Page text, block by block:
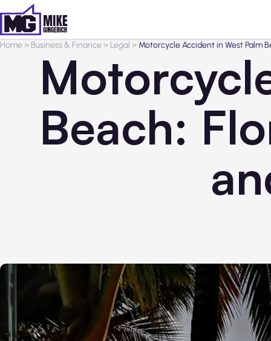
Home> Business & Finance> Legal > Motorcycle Accident in West Palm
Beach: